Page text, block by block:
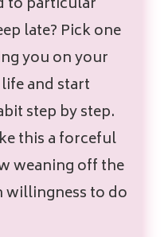
to particular
late? Pick one
you on your
and start
step by step.
this a forceful
weaning off the
to do